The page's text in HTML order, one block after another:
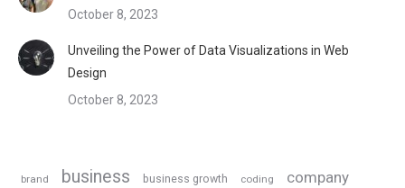
October 8, 2023
Unveiling the Power of Data Visualizations in Web
Design
October 8, 2023
brand business business growth coding company